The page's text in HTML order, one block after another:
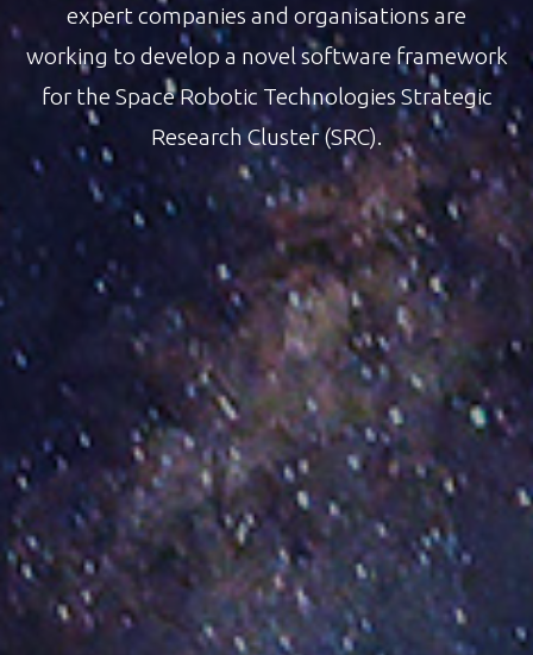
expert companies and organisations are
working to develop a novel software framework
for the Space Robotic Technologies Strategic
Research Cluster (SRC).